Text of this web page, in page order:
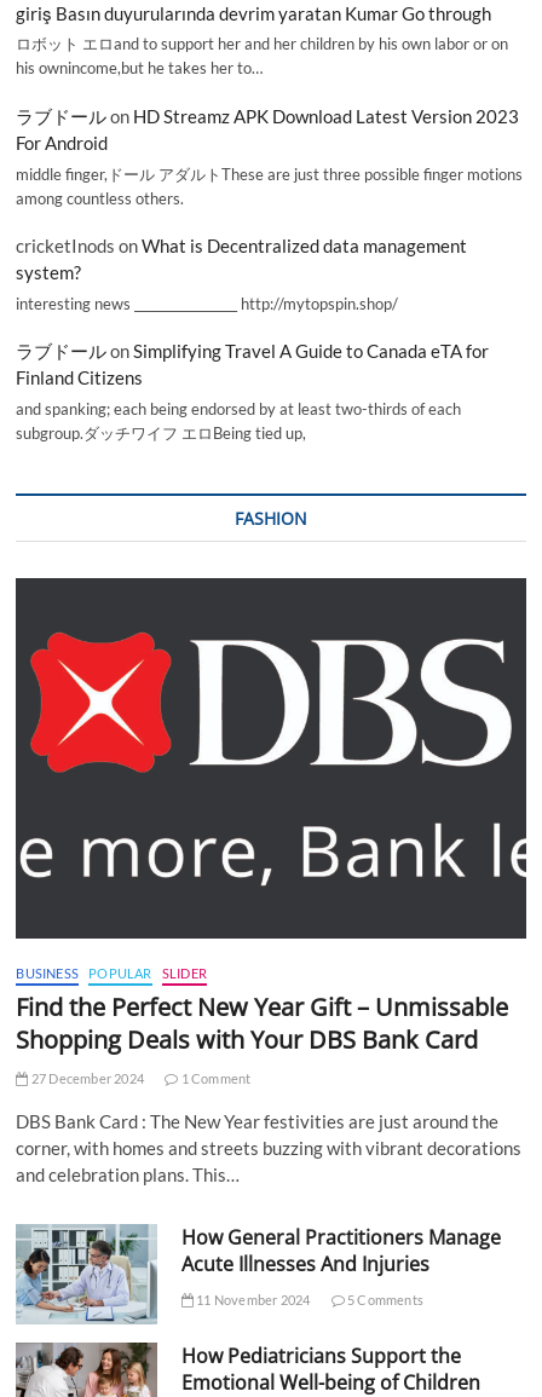
giriş Basın duyurularında devrim yaratan Kumar Go through
ロボット エロand to support her and her children by his own labor or on
his ownincome,but he takes her to…
ラブドールon HD Streamz APK Download Latest Version 2023
For Android
middle finger,ドール アダルトThese are just three possible finger motions
among countless others.
cricketInods onWhat is Decentralized data management
system?
interesting news _________________ http://mytopspin.shop/
ラブドールonSimplifying Travel A Guide to Canada eTA for
Finland Citizens
and spanking; each being endorsed by at least two-thirds of each
subgroup.ダッチワイフ エロBeing tied up,
FASHION
BUSINESS POPULAR SLIDER
Find the Perfect New Year Gift – Unmissable
Shopping Deals with Your DBS Bank Card
27 December 2024 1 Comment
DBS Bank Card : The New Year festivities are just around the
corner, with homes and streets buzzing with vibrant decorations
and celebration plans. This…
How General Practitioners Manage
Acute Illnesses And Injuries
11 November 2024 5 Comments
How Pediatricians Support the
Emotional Well-being of Children